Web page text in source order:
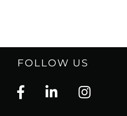
FOLLOW US